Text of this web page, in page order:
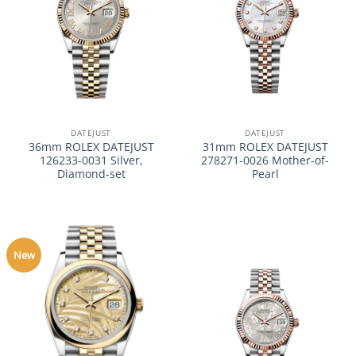
DATEJUST
36mm ROLEX DATEJUST
126233-0031 Silver,
Diamond-set
DATEJUST
31mm ROLEX DATEJUST
278271-0026 Mother-of-
Pearl
New